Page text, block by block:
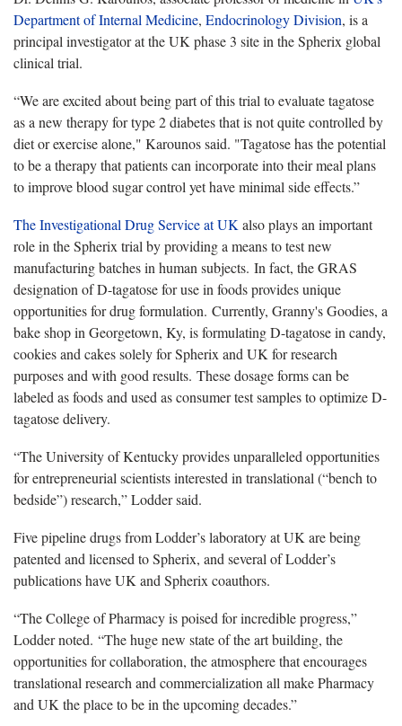
Department of Internal Medicine, Endocrinology Division, is a
principal investigator at the UK phase 3 site in the Spherix global
clinical trial.
“We are excited about being part of this trial to evaluate tagatose
as a new therapy for type 2 diabetes that is not quite controlled by
diet or exercise alone," Karounos said. "Tagatose has the potential
to be a therapy that patients can incorporate into their meal plans
to improve blood sugar control yet have minimal side effects.”
The Investigational Drug Service at UK also plays an important
role in the Spherix trial by providing a means to test new
manufacturing batches in human subjects. In fact, the GRAS
designation of D-tagatose for use in foods provides unique
opportunities for drug formulation. Currently, Granny's Goodies, a
bake shop in Georgetown, Ky, is formulating D-tagatose in candy,
cookies and cakes solely for Spherix and UK for research
purposes and with good results. These dosage forms can be
labeled as foods and used as consumer test samples to optimize D-
tagatose delivery.
“The University of Kentucky provides unparalleled opportunities
for entrepreneurial scientists interested in translational (“bench to
bedside”) research,” Lodder said.
Five pipeline drugs from Lodder’s laboratory at UK are being
patented and licensed to Spherix, and several of Lodder’s
publications have UK and Spherix coauthors.
“The College of Pharmacy is poised for incredible progress,”
Lodder noted. “The huge new state of the art building, the
opportunities for collaboration, the atmosphere that encourages
translational research and commercialization all make Pharmacy
and UK the place to be in the upcoming decades.”